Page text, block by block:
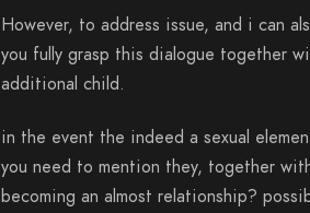
However, to address issue, and i can
you fully grasp this dialogue together
additional child.
in the event the indeed a sexual
you need to mention they, together
becoming an almost relationship?